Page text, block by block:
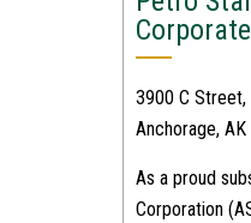
3900 C
Anchorage,
As a proud
Corporation